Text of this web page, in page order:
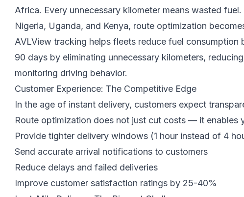
Africa. Every unnecessary kilometer means wasted
Nigeria, Uganda, and Kenya, route optimization
AVLView tracking helps fleets reduce fuel
90 days by eliminating unnecessary kilometers,
monitoring driving behavior.
Customer Experience: The Competitive Edge
In the age of instant delivery, customers expect
Route optimization does not just cut costs — it enables
Provide tighter delivery windows (1 hour instead of 4
Send accurate arrival notifications to customers
Reduce delays and failed deliveries
Improve customer satisfaction ratings by 25-40%